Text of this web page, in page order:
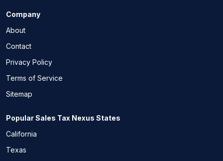
Company
About
Contact
Privacy Policy
Terms of Service
Sitemap
Popular Sales Tax Nexus States
California
Texas